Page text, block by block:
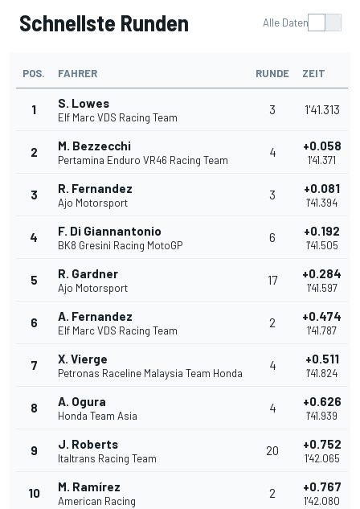
Schnellste Runden Alle Daten
POS. FAHRER RUNDE ZEIT
1 S. Lowes
Elf Marc VDS Racing Team
3 1'41.313
2 M. Bezzecchi
Pertamina Enduro VR46 Racing Team
4 +0.058
1'41.371
3 R. Fernandez
Ajo Motorsport
3 +0.081
1'41.394
4 F. Di Giannantonio
BK8 Gresini Racing MotoGP
6 +0.192
1'41.505
5 R. Gardner
Ajo Motorsport
17 +0.284
1'41.597
6 A. Fernandez
Elf Marc VDS Racing Team
2 +0.474
1'41.787
7 X. Vierge
Petronas Raceline Malaysia Team Honda
4 +0.511
1'41.824
8 A. Ogura
Honda Team Asia
4 +0.626
1'41.939
9 J. Roberts
Italtrans Racing Team
20 +0.752
1'42.065
10 M. Ramírez
American Racing
2 +0.767
1'42.080